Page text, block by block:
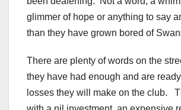
glimmer of hope or anything to say
than they have grown bored of
There are plenty of words on the
they have had enough and are
losses they will make on the club.